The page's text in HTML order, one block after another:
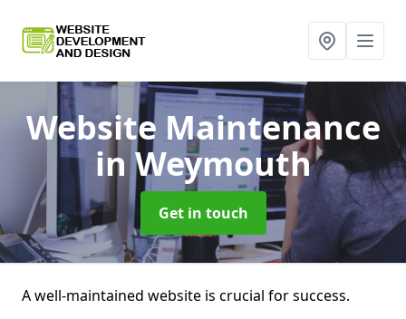
Website Maintenance
in Weymouth
Get in touch
A well-maintained website is crucial for success.